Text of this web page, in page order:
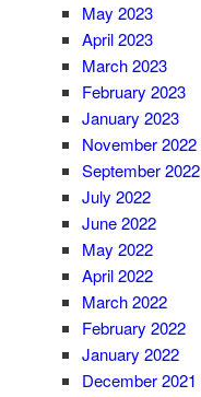
May 2023
April 2023
March 2023
February 2023
January 2023
November 2022
September 2022
July 2022
June 2022
May 2022
April 2022
March 2022
February 2022
January 2022
December 2021